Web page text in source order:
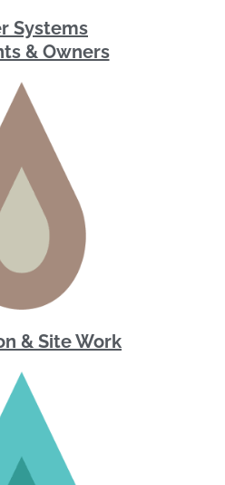
Systems
& Owners
& Site Work